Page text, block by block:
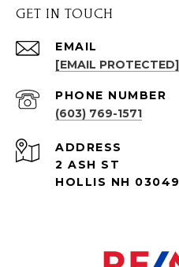
GET IN TOUCH
EMAIL
[EMAIL PROTECTED]
PHONE NUMBER
(603) 769-1571
ADDRESS
2 ASH ST
HOLLIS NH 03049